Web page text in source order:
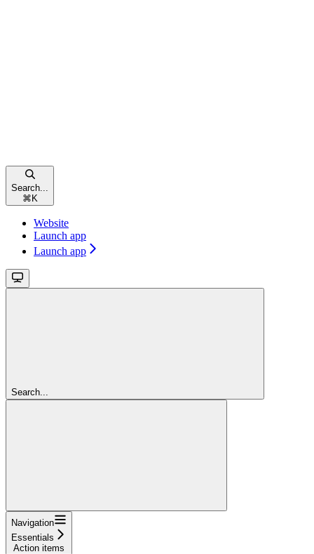
Search...
⌘ K
Website
Launch app
Launch app
Search...
Navigation
Essentials
Action items